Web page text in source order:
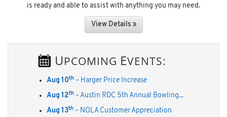
is ready and able to assist with anything you may need.
View Details »
UPCOMING EVENTS:
Aug 10th – Harger Price Increase
Aug 12th – Austin RDC 5th Annual Bowling...
Aug 13th – NOLA Customer Appreciation